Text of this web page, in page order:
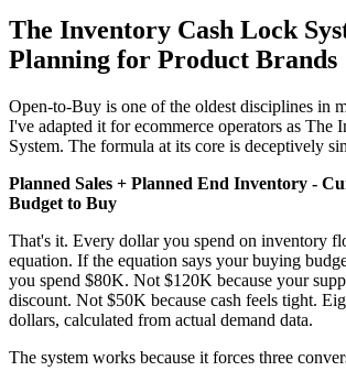
The Inventory Cash Lock
Planning for Product Brands
Open-to-Buy is one of the oldest disciplines in
I've adapted it for ecommerce operators as The
System. The formula at its core is deceptively
Planned Sales + Planned End Inventory -
Budget to Buy
That's it. Every dollar you spend on inventory
equation. If the equation says your buying
you spend $80K. Not $120K because your
discount. Not $50K because cash feels tight.
dollars, calculated from actual demand data.
The system works because it forces three